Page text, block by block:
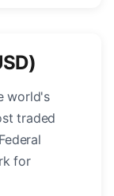
world's
traded
for